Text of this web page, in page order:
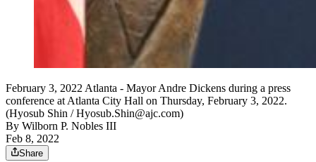
February 3, 2022 Atlanta - Mayor Andre Dickens during a press
conference at Atlanta City Hall on Thursday, February 3, 2022.
(Hyosub Shin / Hyosub.Shin@ajc.com)
By Wilborn P. Nobles III
Feb 8, 2022
Share